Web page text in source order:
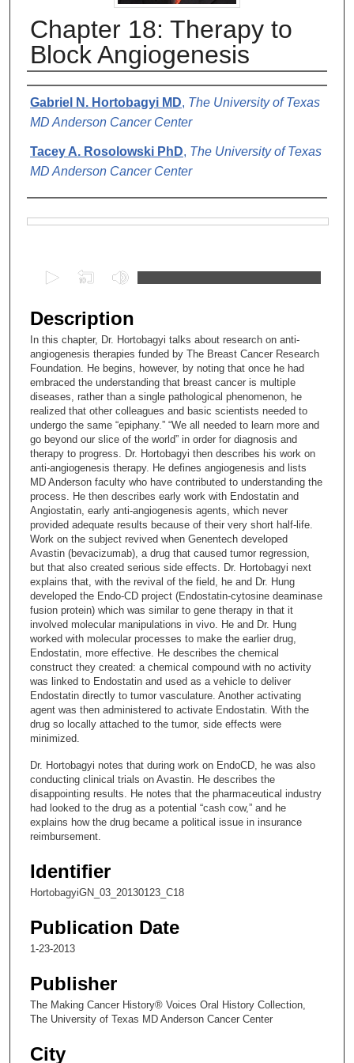
Chapter 18: Therapy to
Block Angiogenesis
Authors
Gabriel N. Hortobagyi MD, The University of Texas
MD Anderson Cancer Center
Tacey A. Rosolowski PhD, The University of Texas
MD Anderson Cancer Center
e
c
o
n
d
s
o
2
0
m
n
u
e
s
1
7
s
e
c
o
n
d
s
Description
In this chapter, Dr. Hortobagyi talks about research on anti-
angiogenesis therapies funded by The Breast Cancer Research
Foundation. He begins, however, by noting that once he had
embraced the understanding that breast cancer is multiple
diseases, rather than a single pathological phenomenon, he
realized that other colleagues and basic scientists needed to
undergo the same “epiphany.” “We all needed to learn more and
go beyond our slice of the world” in order for diagnosis and
therapy to progress. Dr. Hortobagyi then describes his work on
anti-angiogenesis therapy. He defines angiogenesis and lists
MD Anderson faculty who have contributed to understanding the
process. He then describes early work with Endostatin and
Angiostatin, early anti-angiogenesis agents, which never
provided adequate results because of their very short half-life.
Work on the subject revived when Genentech developed
Avastin (bevacizumab), a drug that caused tumor regression,
but that also created serious side effects. Dr. Hortobagyi next
explains that, with the revival of the field, he and Dr. Hung
developed the Endo-CD project (Endostatin-cytosine deaminase
fusion protein) which was similar to gene therapy in that it
involved molecular manipulations in vivo. He and Dr. Hung
worked with molecular processes to make the earlier drug,
Endostatin, more effective. He describes the chemical
construct they created: a chemical compound with no activity
was linked to Endostatin and used as a vehicle to deliver
Endostatin directly to tumor vasculature. Another activating
agent was then administered to activate Endostatin. With the
drug so locally attached to the tumor, side effects were
minimized.
Dr. Hortobagyi notes that during work on EndoCD, he was also
conducting clinical trials on Avastin. He describes the
disappointing results. He notes that the pharmaceutical industry
had looked to the drug as a potential “cash cow,” and he
explains how the drug became a political issue in insurance
reimbursement.
Identifier
HortobagyiGN_03_20130123_C18
Publication Date
1-23-2013
Publisher
The Making Cancer History® Voices Oral History Collection,
The University of Texas MD Anderson Cancer Center
City